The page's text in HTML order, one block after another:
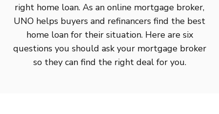
right home loan. As an online mortgage broker,
UNO helps buyers and refinancers find the best
home loan for their situation. Here are six
questions you should ask your mortgage broker
so they can find the right deal for you.